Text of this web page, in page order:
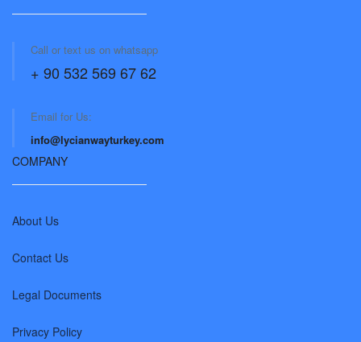
Call or text us on whatsapp
+ 90 532 569 67 62
Email for Us:
info@lycianwayturkey.com
COMPANY
About Us
Contact Us
Legal Documents
Privacy Policy